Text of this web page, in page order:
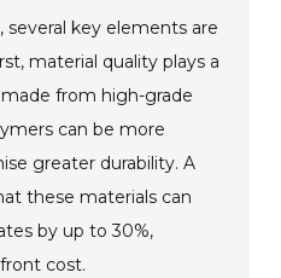
several key elements are
material quality plays a
from high-grade
can be more
greater durability. A
these materials can
by up to 30%,
cost.